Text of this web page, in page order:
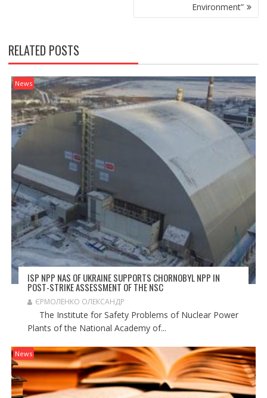
G
A
T
O
N
Environment”
RELATED POSTS
News
ISP NPP NAS OF UKRAINE SUPPORTS CHORNOBYL NPP IN
POST-STRIKE ASSESSMENT OF THE NSC
ЄРМОЛЕНКО ОЛЕКСАНДР
The Institute for Safety Problems of Nuclear Power
Plants of the National Academy of...
News